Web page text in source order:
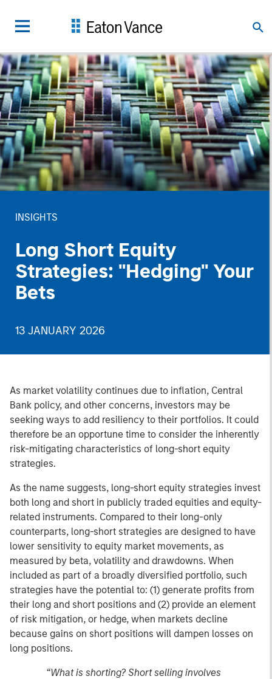
INSIGHTS
Long Short Equity
Strategies: "Hedging" Your
Bets
13 JANUARY 2026
As market volatility continues due to inflation, Central
Bank policy, and other concerns, investors may be
seeking ways to add resiliency to their portfolios. It could
therefore be an opportune time to consider the inherently
risk-mitigating characteristics of long-short equity
strategies.
As the name suggests, long-short equity strategies invest
both long and short in publicly traded equities and equity-
related instruments. Compared to their long-only
counterparts, long-short strategies are designed to have
lower sensitivity to equity market movements, as
measured by beta, volatility and drawdowns. When
included as part of a broadly diversified portfolio, such
strategies have the potential to: (1) generate profits from
their long and short positions and (2) provide an element
of risk mitigation, or hedge, when markets decline
because gains on short positions will dampen losses on
long positions.
“What is shorting? Short selling involves